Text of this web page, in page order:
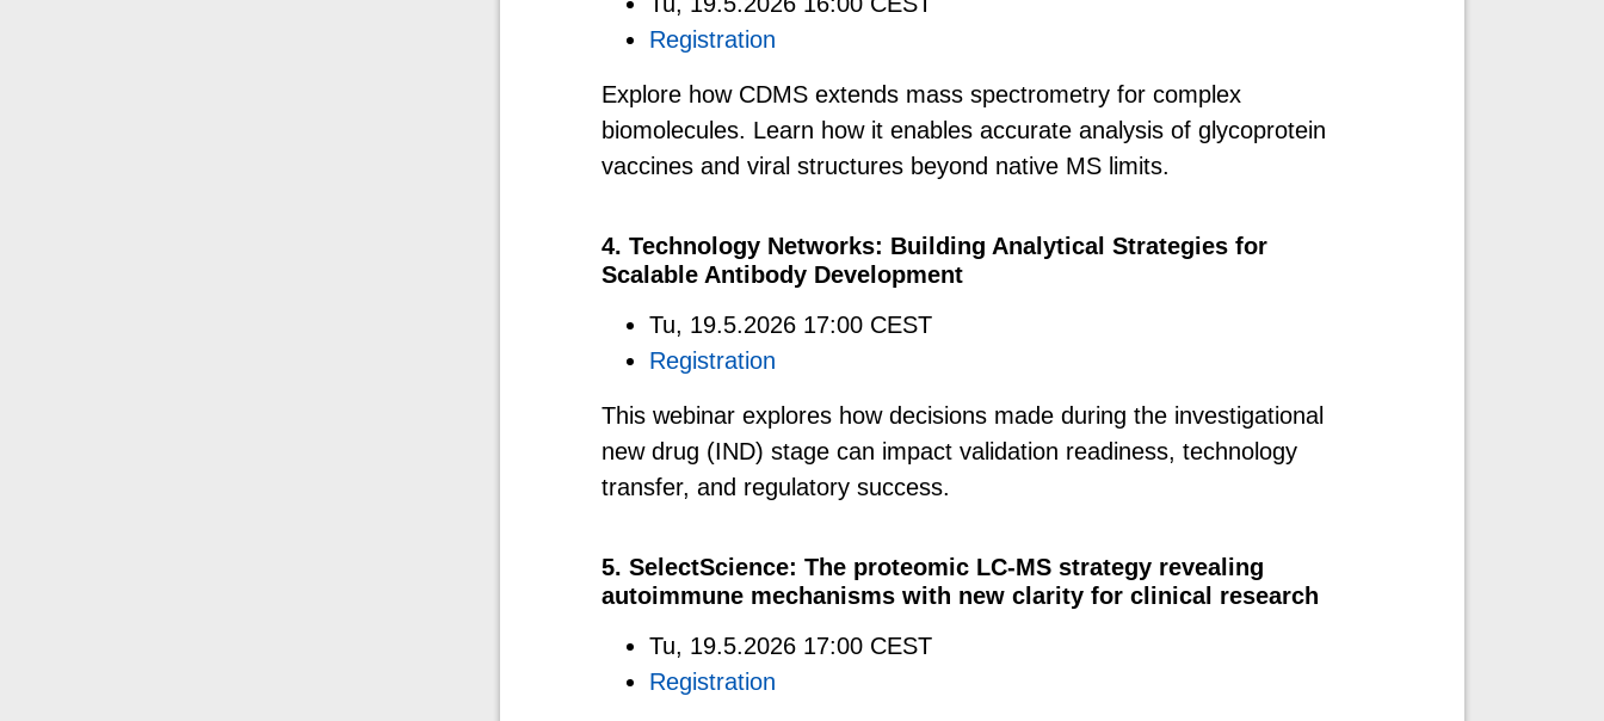
Registration
Explore how CDMS extends mass spectrometry for complex
biomolecules. Learn how it enables accurate analysis of glycoprotein
vaccines and viral structures beyond native MS limits.
4. Technology Networks: Building Analytical Strategies for
Scalable Antibody Development
Tu, 19.5.2026 17:00 CEST
Registration
This webinar explores how decisions made during the investigational
new drug (IND) stage can impact validation readiness, technology
transfer, and regulatory success.
5. SelectScience: The proteomic LC-MS strategy revealing
autoimmune mechanisms with new clarity for clinical research
Tu, 19.5.2026 17:00 CEST
Registration